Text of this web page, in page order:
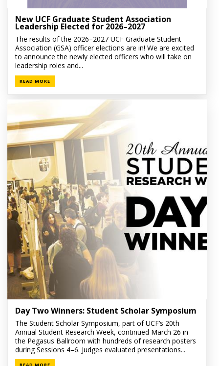
New UCF Graduate Student Association
Leadership Elected for 2026–2027
The results of the 2026–2027 UCF Graduate Student
Association (GSA) officer elections are in! We are excited
to announce the newly elected officers who will take on
leadership roles and...
READ MORE
Day Two Winners: Student Scholar Symposium
The Student Scholar Symposium, part of UCF’s 20th
Annual Student Research Week, continued March 26 in
the Pegasus Ballroom with hundreds of research posters
during Sessions 4–6. Judges evaluated presentations...